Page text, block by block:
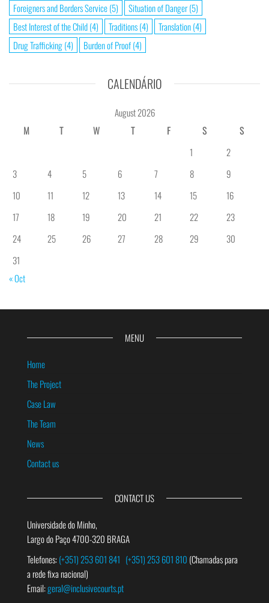
Foreigners and Borders Service(5) Situation of Danger(5)
Best Interest of the Child(4) Traditions(4) Translation(4)
Drug Trafficking(4) Burden of Proof(4)
CALENDÁRIO
August 2026
M
T W T F S
S
1
2
3
4 5 6 7 8
9
10
11 12 13 14 15
16
17
18 19 20 21 22
23
24
25 26 27 28 29
30
31
« Oct
MENU
Home
The Project
Case Law
The Team
News
Contact us
CONTACT US
Universidade do Minho,
Largo do Paço 4700-320 BRAGA
Telefones:(+351) 253 601 841 (+351) 253 601 810 (Chamadas para
a rede fixa nacional)
Email:geral@inclusivecourts.pt